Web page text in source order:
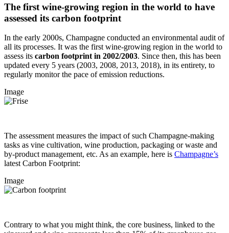
The first wine-growing region in the world to have
assessed its carbon footprint
In the early 2000s, Champagne conducted an environmental audit of
all its processes. It was the first wine-growing region in the world to
assess its carbon footprint in 2002/2003. Since then, this has been
updated every 5 years (2003, 2008, 2013, 2018), in its entirety, to
regularly monitor the pace of emission reductions.
Image
The assessment measures the impact of such Champagne-making
tasks as vine cultivation, wine production, packaging or waste and
by-product management, etc. As an example, here is Champagne’s
latest Carbon Footprint:
Image
Contrary to what you might think, the core business, linked to the